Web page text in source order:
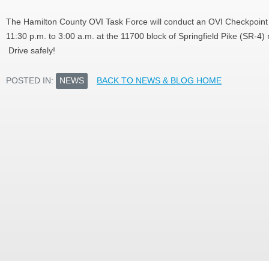
The Hamilton County OVI Task Force will conduct an OVI
11:30 p.m. to 3:00 a.m. at the 11700 block of Springfield Pike (SR-
Drive safely!
POSTED IN: NEWS BACK TO NEWS & BLOG HOME